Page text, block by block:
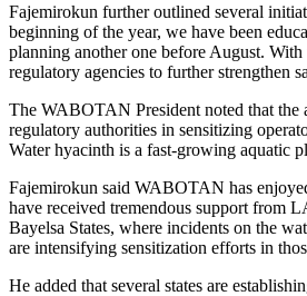
Fajemirokun further outlined several
beginning of the year, we have been
planning another one before August.
regulatory agencies to further strengthen
The WABOTAN President noted that the
regulatory authorities in sensitizing
Water hyacinth is a fast-growing aquatic
Fajemirokun said WABOTAN has
have received tremendous support from
Bayelsa States, where incidents on the
are intensifying sensitization efforts in
He added that several states are